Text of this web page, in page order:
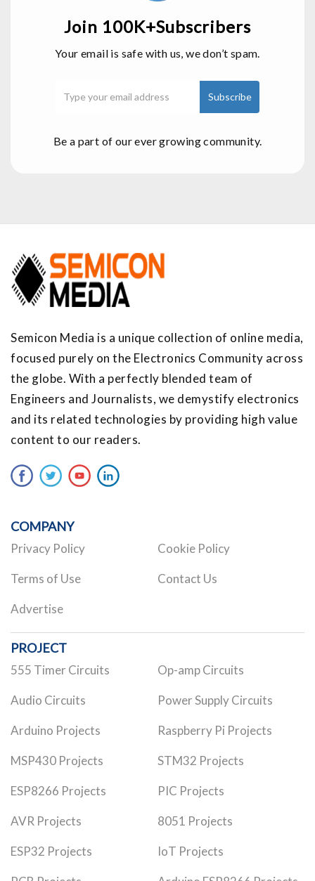
Join 100K+Subscribers
Your email is safe with us, we don’t spam.
Be a part of our ever growing community.
Semicon Media is a unique collection of online media,
focused purely on the Electronics Community across
the globe. With a perfectly blended team of
Engineers and Journalists, we demystify electronics
and its related technologies by providing high value
content to our readers.
COMPANY
Privacy Policy Cookie Policy
Terms of Use Contact Us
Advertise
PROJECT
555 Timer Circuits Op-amp Circuits
Audio Circuits Power Supply Circuits
Arduino Projects Raspberry Pi Projects
MSP430 Projects STM32 Projects
ESP8266 Projects PIC Projects
AVR Projects 8051 Projects
ESP32 Projects IoT Projects